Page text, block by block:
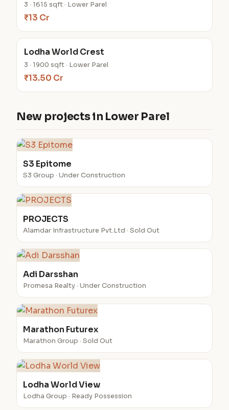
3 · 1615 sqft · Lower Parel
₹13 Cr
Lodha World Crest
3 · 1900 sqft · Lower Parel
₹13.50 Cr
New projects in Lower Parel
S3 Epitome
S3 Group · Under Construction
PROJECTS
Alamdar Infrastructure Pvt.Ltd · Sold Out
Adi Darsshan
Promesa Realty · Under Construction
Marathon Futurex
Marathon Group · Sold Out
Lodha World View
Lodha Group · Ready Possession